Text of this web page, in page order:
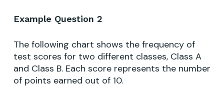
Example Question 2
The following chart shows the frequency of
test scores for two different classes, Class A
and Class B. Each score represents the number
of points earned out of 10.